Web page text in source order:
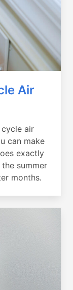
Air
air
can make
exactly
summer
months.